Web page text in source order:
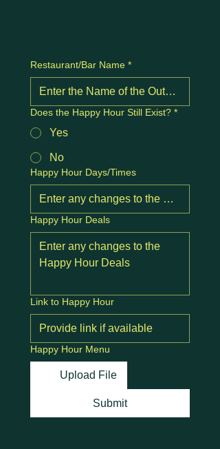
Restaurant/Bar Name *
Does the Happy Hour Still Exist? *
Yes
No
Happy Hour Days/Times
Happy Hour Deals
Link to Happy Hour
Happy Hour Menu
Upload File
Submit